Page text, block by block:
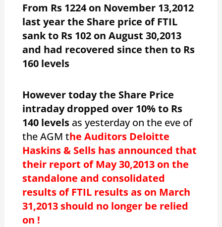
From Rs 1224 on November 13,2012
last year the Share price of FTIL
sank to Rs 102 on August 30,2013
and had recovered since then to Rs
160 levels
However today the Share Price
intraday dropped over 10% to Rs
140 levelsas yesterday on the eve of
the AGM the Auditors Deloitte
Haskins & Sells has announced that
their report of May 30,2013 on the
standalone and consolidated
results of FTIL results as on March
31,2013 should no longer be relied
on !